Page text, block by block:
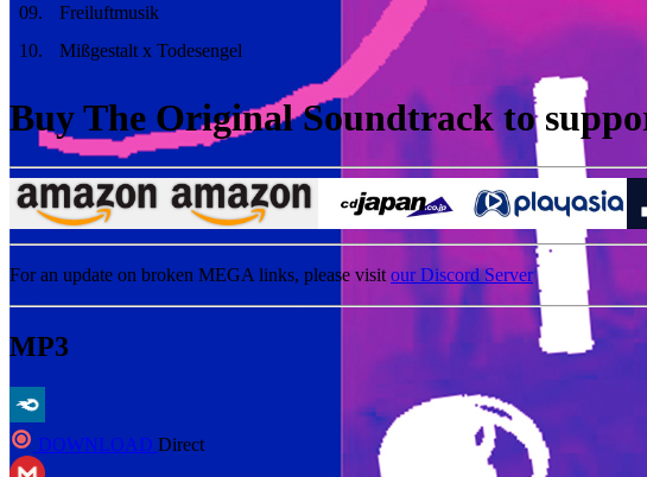
09.
Freiluftmusik
10. Mißgestalt x Todesengel
Buy The Original Soundtrack to
For an update on broken MEGA links, please visit our Discord Server
MP3
DOWNLOAD Direct